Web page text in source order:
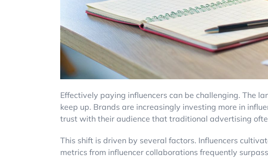
Effectively paying influencers can be challenging. The
keep up. Brands are increasingly investing more in
trust with their audience that traditional advertising
This shift is driven by several factors. Influencers
metrics from influencer collaborations frequently